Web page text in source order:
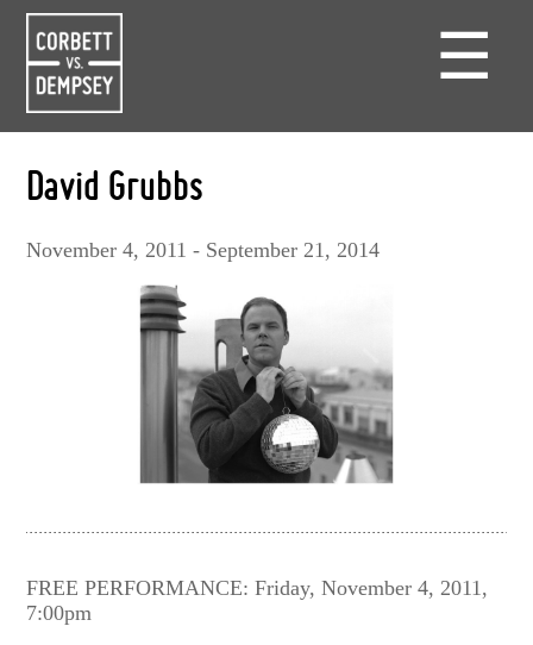
☰
David Grubbs
November 4, 2011 - September 21, 2014
FREE PERFORMANCE: Friday, November 4, 2011,
7:00pm